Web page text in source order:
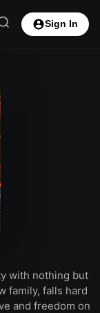
Sign In
with nothing but
family, falls hard
and freedom on